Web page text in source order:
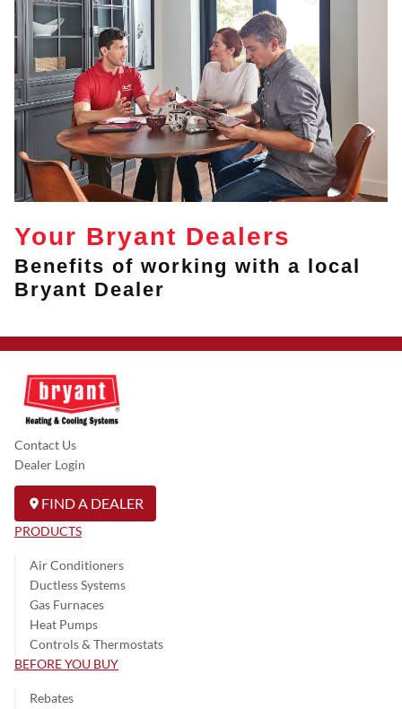
Your Bryant Dealers
Benefits of working with a local
Bryant Dealer
Contact Us
Dealer Login
FIND A DEALER
PRODUCTS
Air Conditioners
Ductless Systems
Gas Furnaces
Heat Pumps
Controls & Thermostats
BEFORE YOU BUY
Rebates